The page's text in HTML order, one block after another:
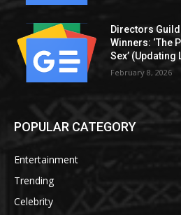
Directors
Winners: ‘The
Sex’ (Updating
February 8, 2026
POPULAR CATEGORY
Entertainment
Trending
Celebrity